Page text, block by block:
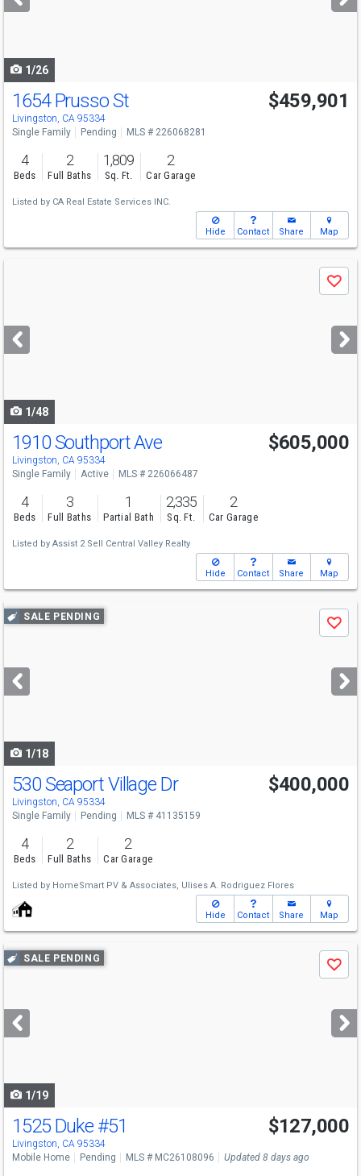
buttons
1/26
1654 Prusso St
Livingston, CA 95334
$459,901
Single Family Pending MLS # 226068281
4
Beds
2
Full Baths
1,809
Sq. Ft.
2
Car Garage
Listed by CA Real Estate Services INC.
Hide Contact Share Map
next
buttons
Save
1/48
1910 Southport Ave
Livingston, CA 95334
$605,000
Single Family Active MLS # 226066487
4
Beds
3
Full Baths
1
Partial Bath
2,335
Sq. Ft.
2
Car Garage
Listed by Assist 2 Sell Central Valley Realty
Hide Contact Share Map
Use
previous
next
buttons
SALE PENDING
Save
1/18
530 Seaport Village Dr
Livingston, CA 95334
$400,000
Single Family Pending MLS # 41135159
4
Beds
2
Full Baths
2
Car Garage
Listed by HomeSmart PV & Associates, Ulises A. Rodriguez Flores
Hide Contact Share Map
Use
previous
next
buttons
SALE PENDING
Save
1/19
1525 Duke #51
Livingston, CA 95334
$127,000
Mobile Home Pending MLS # MC26108096 Updated 8 days ago